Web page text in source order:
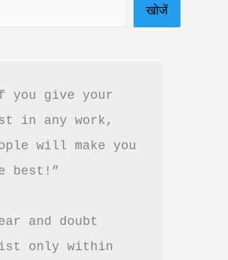
खोजें
you give your
in any work,
will make you
best!”
and doubt
only within